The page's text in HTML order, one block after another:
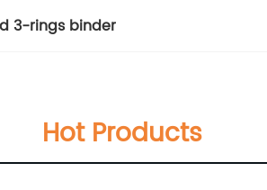
3-rings binder
Hot Products